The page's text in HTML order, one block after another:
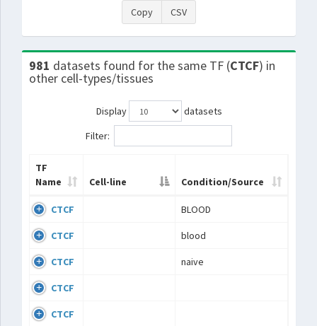
Copy CSV
981 datasets found for the same TF (CTCF) in
other cell-types/tissues
Display
datasets
Filter:
TF
Name
Cell-line Condition/Source
CTCF BLOOD
CTCF blood
CTCF naive
CTCF
CTCF